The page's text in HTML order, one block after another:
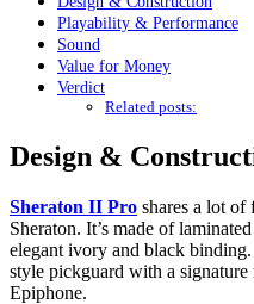
Playability & Performance
Sound
Value for Money
Verdict
Related posts:
Design &
Sheraton II Pro shares a lot of
Sheraton. It’s made of
elegant ivory and black
style pickguard with a
Epiphone.